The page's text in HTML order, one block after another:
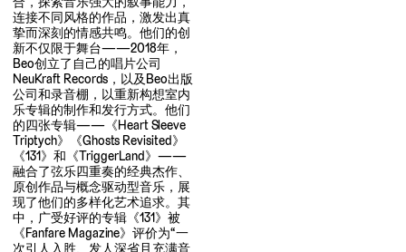
连接不同风格的作品，激发出真
挚而深刻的情感共鸣。他们的创
新不仅限于舞台——2018年，
Beo创立了自己的唱片公司
NeuKraft Records，以及Beo出版
公司和录音棚，以重新构想室内
乐专辑的制作和发行方式。他们
的四张专辑——《Heart Sleeve
Triptych》《Ghosts Revisited》
《131》和《TriggerLand》——
融合了弦乐四重奏的经典杰作、
原创作品与概念驱动型音乐，展
现了他们的多样化艺术追求。其
中，广受好评的专辑《131》被
《Fanfare Magazine》评价为“一
次引人入胜、发人深省且充满音